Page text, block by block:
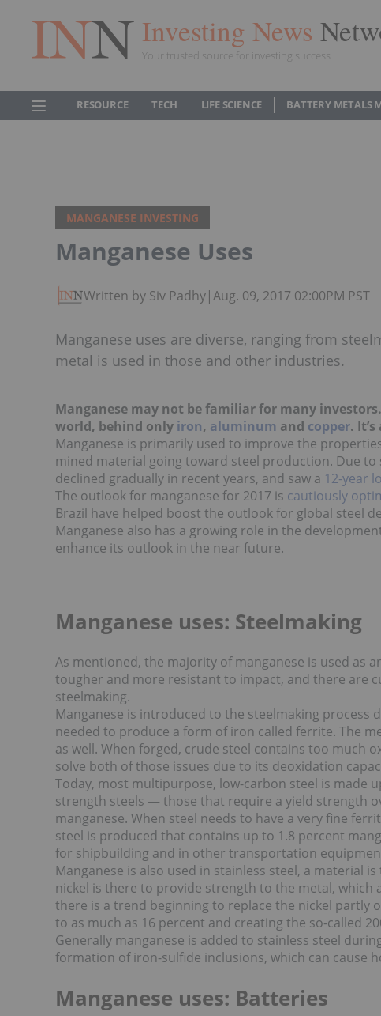
Investing News
Your trusted source for investing success
RESOURCE TECH LIFE SCIENCE BATTERY METALS
MANGANESE INVESTING
Manganese Uses
Written by Siv Padhy|Aug. 09, 2017 02:00PM PST
Manganese uses are diverse, ranging from
metal is used in those and other industries.
Manganese may not be familiar for many
world, behind only iron, aluminum and copper.
Manganese is primarily used to improve the
mined material going toward steel production. Due
declined gradually in recent years, and saw a 12-year
The outlook for manganese for 2017 is cautiously
Brazil have helped boost the outlook for global steel
Manganese also has a growing role in the
enhance its outlook in the near future.
Manganese uses: Steelmaking
As mentioned, the majority of manganese is used as
tougher and more resistant to impact, and there are
steelmaking.
Manganese is introduced to the steelmaking process
needed to produce a form of iron called ferrite. The
as well. When forged, crude steel contains too much
solve both of those issues due to its deoxidation
Today, most multipurpose, low-carbon steel is made
strength steels — those that require a yield strength
manganese. When steel needs to have a very fine
steel is produced that contains up to 1.8 percent
for shipbuilding and in other transportation
Manganese is also used in stainless steel, a material
nickel is there to provide strength to the metal, which
there is a trend beginning to replace the nickel partly
to as much as 16 percent and creating the so-called
Generally manganese is added to stainless steel
formation of iron-sulfide inclusions, which can cause
Manganese uses: Batteries